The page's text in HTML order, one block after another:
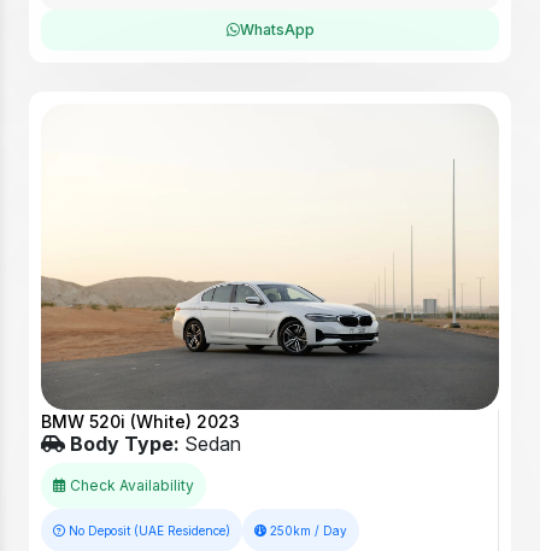
WhatsApp
BMW 520i (White) 2023
Body Type: Sedan
Check Availability
No Deposit (UAE Residence) 250km / Day